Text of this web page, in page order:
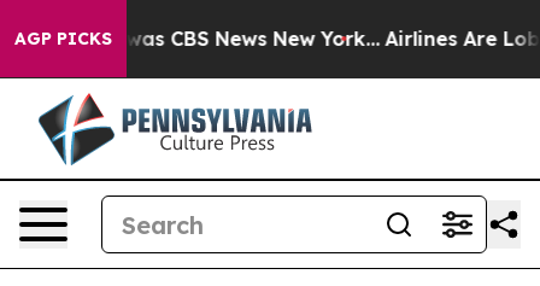
AGP PICKSwas CBS News New York... Airlines Are